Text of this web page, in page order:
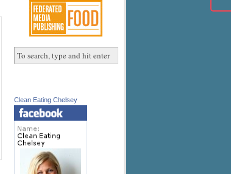
Clean Eating Chelsey